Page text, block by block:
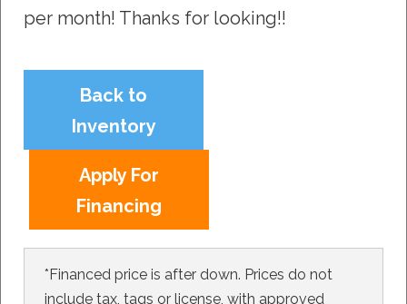
per month! Thanks for looking!!
Back to
Inventory
Apply For
Financing
*Financed price is after down. Prices do not
include tax, tags or license, with approved